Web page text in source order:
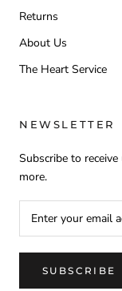
Returns
About Us
The Heart Service
NEWSLETTER
Subscribe to
more.
SUBSCRIBE